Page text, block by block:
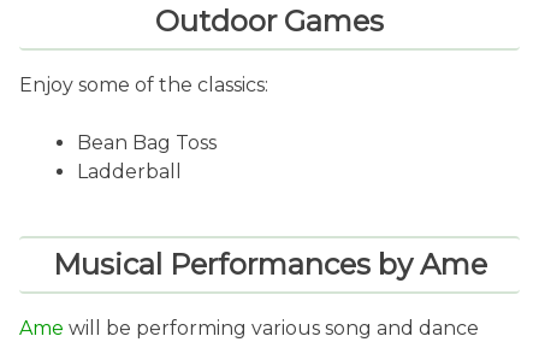
Outdoor Games
Enjoy some of the classics:
Bean Bag Toss
Ladderball
Musical Performances by Ame
Ame will be performing various song and dance